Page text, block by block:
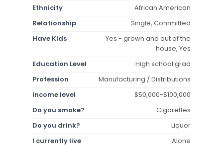
Ethnicity
African American
Relationship
Single, Committed
Have Kids
Yes - grown and out of the
house, Yes
Education Level
High school grad
Profession
Manufacturing / Distributions
Income level
$50,000-$100,000
Do you smoke?
Cigarettes
Do you drink?
Liquor
I currently live
Alone